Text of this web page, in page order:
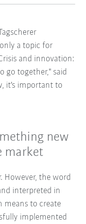
a topic for
and innovation:
go together," said
it's important to
new
market
However, the word
interpreted in
means to create
implemented